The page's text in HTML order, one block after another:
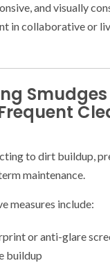
and visually
in collaborative or
to dirt buildup,
maintenance.
measures include:
or anti-glare
buildup